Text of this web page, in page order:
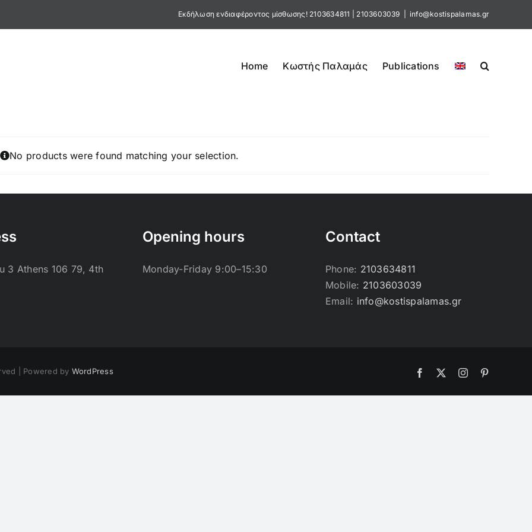
Εκδήλωση ενδιαφέροντος μίσθωσης! 2103634811 2103603039 info@kostispalamas.gr
Home Κωστής Παλαμάς Publications
No products were found matching your selection.
3 Athens 106 79, 4th
Opening hours
Monday-Friday 9:00–15:30
Contact
Phone: 2103634811
Mobile: 2103603039
Email: info@kostispalamas.gr
| Powered by WordPress Facebook Instagram